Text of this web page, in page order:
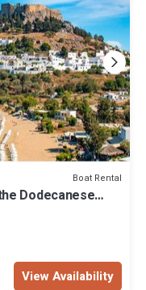
Boat Rental
Dodecanese
View Availability